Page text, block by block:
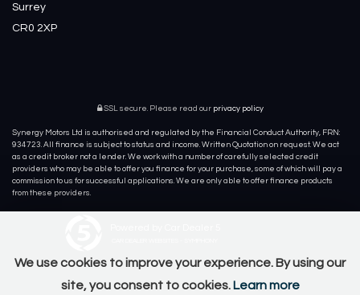
Surrey
CR0 2XP
SSL secure. Please read our privacy policy
Synergy Motors Ltd is authorised and regulated by the Financial Conduct Authority, FRN:
934723. All finance is subject to status and income. Written Quotation on request. We act
as a credit broker not a lender. We work with a number of carefully selected credit
providers who may be able to offer you finance for your purchase, some of which will pay a
commission to us for successful applications. We are only able to offer finance products
from these providers.
We use cookies to improve your experience. By using our
site, you consent to cookies. Learn more